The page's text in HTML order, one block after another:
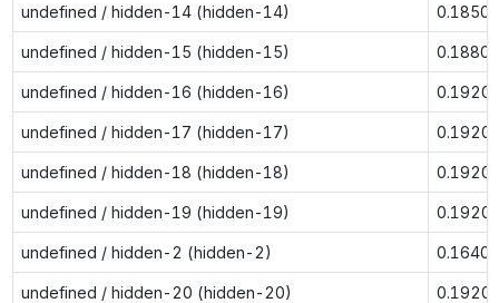
undefined / hidden-14 (hidden-14) 0.1850
undefined / hidden-15 (hidden-15) 0.1880
undefined / hidden-16 (hidden-16) 0.1920
undefined / hidden-17 (hidden-17) 0.1920
undefined / hidden-18 (hidden-18) 0.1920
undefined / hidden-19 (hidden-19) 0.1920
undefined / hidden-2 (hidden-2) 0.1640
undefined / hidden-20 (hidden-20) 0.1920